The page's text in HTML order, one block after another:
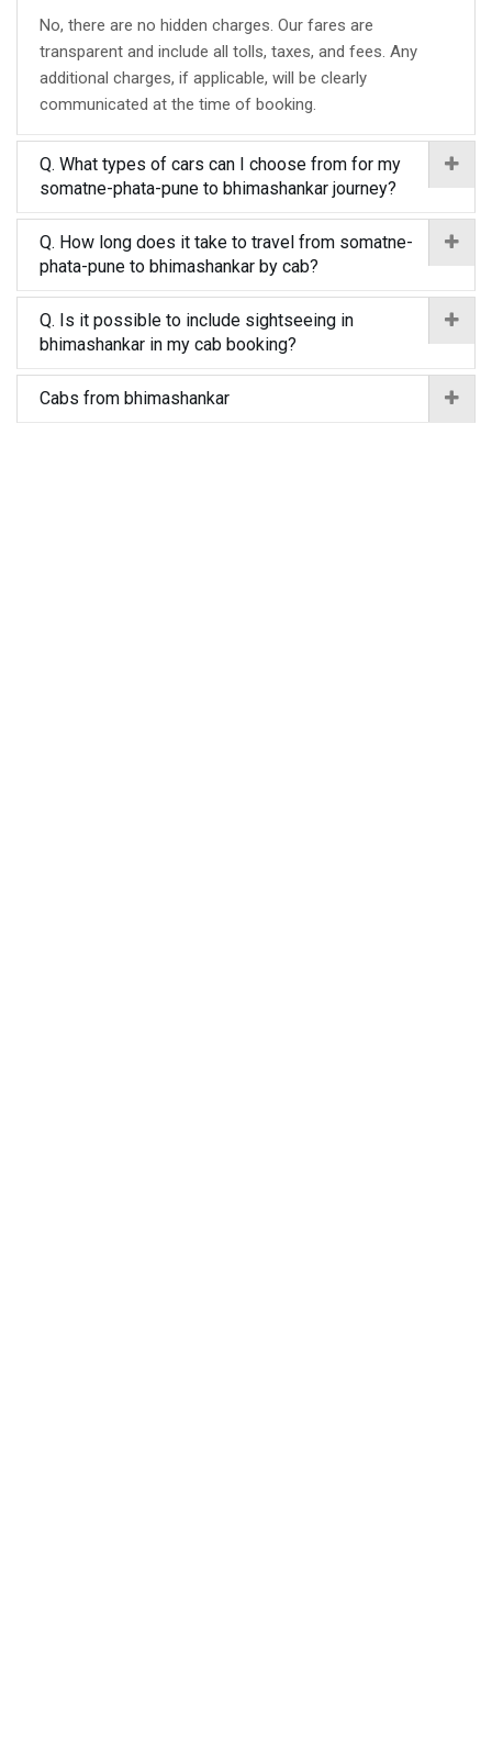
No, there are no hidden charges. Our fares are
transparent and include all tolls, taxes, and fees. Any
additional charges, if applicable, will be clearly
communicated at the time of booking.
Q. What types of cars can I choose from for my
somatne-phata-pune to bhimashankar journey?
Q. How long does it take to travel from somatne-
phata-pune to bhimashankar by cab?
Q. Is it possible to include sightseeing in
bhimashankar in my cab booking?
Cabs from bhimashankar